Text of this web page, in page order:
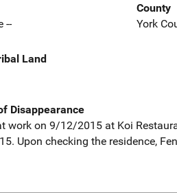
--
County
York
Land
Disappearance
work on 9/12/2015 at Koi
Upon checking the residence,